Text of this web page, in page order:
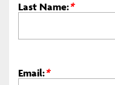
Last Name:*
Email:*